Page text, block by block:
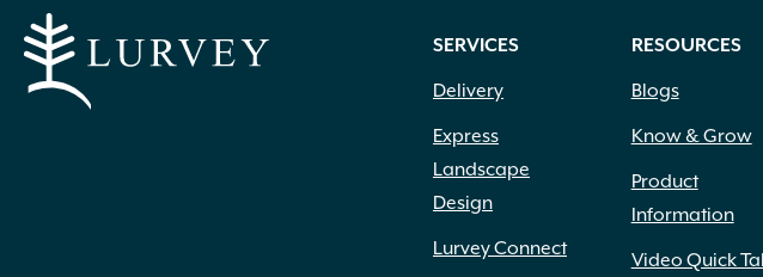
SERVICES
Delivery
Express
Landscape
Design
Lurvey Connect
RESOURCES
Blogs
Know & Grow
Product
Information
Video Quick